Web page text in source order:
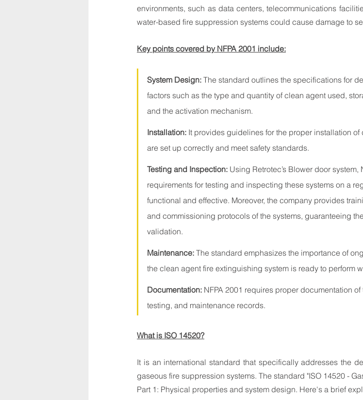
environments, such as data centers, telecommunications
water-based fire suppression systems could cause damage to
Key points covered by NFPA 2001 include:
System Design: The standard outlines the specifications for
factors such as the type and quantity of clean agent used,
and the activation mechanism.
Installation: It provides guidelines for the proper installation
are set up correctly and meet safety standards.
Testing and Inspection: Using Retrotec’s Blower door system,
requirements for testing and inspecting these systems on a
functional and effective. Moreover, the company provides
and commissioning protocols of the systems, guaranteeing
validation.
Maintenance: The standard emphasizes the importance of
the clean agent fire extinguishing system is ready to perform
Documentation: NFPA 2001 requires proper documentation
testing, and maintenance records.
What is ISO 14520?
It is an international standard that specifically addresses the
gaseous fire suppression systems. The standard "ISO 14520 -
Part 1: Physical properties and system design. Here's a brief